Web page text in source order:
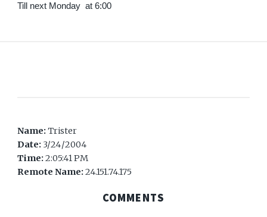
Till next Monday at 6:00
Name:Trister
Date: 3/24/2004
Time:2:05:41 PM
Remote Name:24.151.74.175
COMMENTS